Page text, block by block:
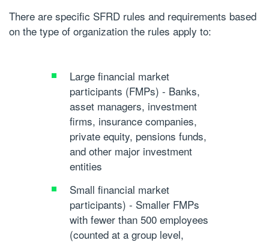
There are specific SFRD rules and requirements based
on the type of organization the rules apply to:
Large financial market
participants (FMPs) - Banks,
asset managers, investment
firms, insurance companies,
private equity, pensions funds,
and other major investment
entities
Small financial market
participants) - Smaller FMPs
with fewer than 500 employees
(counted at a group level,